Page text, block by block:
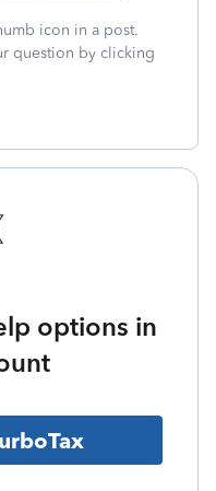
icon in a post.
question by clicking
options in